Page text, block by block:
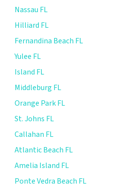
Nassau FL
Hilliard FL
Fernandina Beach FL
Yulee FL
Island FL
Middleburg FL
Orange Park FL
St. Johns FL
Callahan FL
Atlantic Beach FL
Amelia Island FL
Ponte Vedra Beach FL